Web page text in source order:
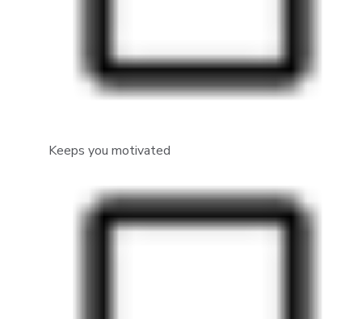
Keeps you motivated